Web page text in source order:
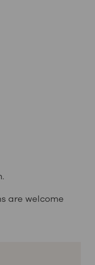
are welcome